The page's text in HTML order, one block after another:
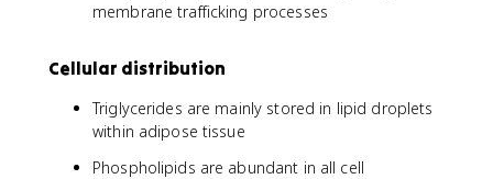
membrane trafficking processes
Cellular distribution
Triglycerides are mainly stored in lipid droplets
within adipose tissue
Phospholipids are abundant in all cell